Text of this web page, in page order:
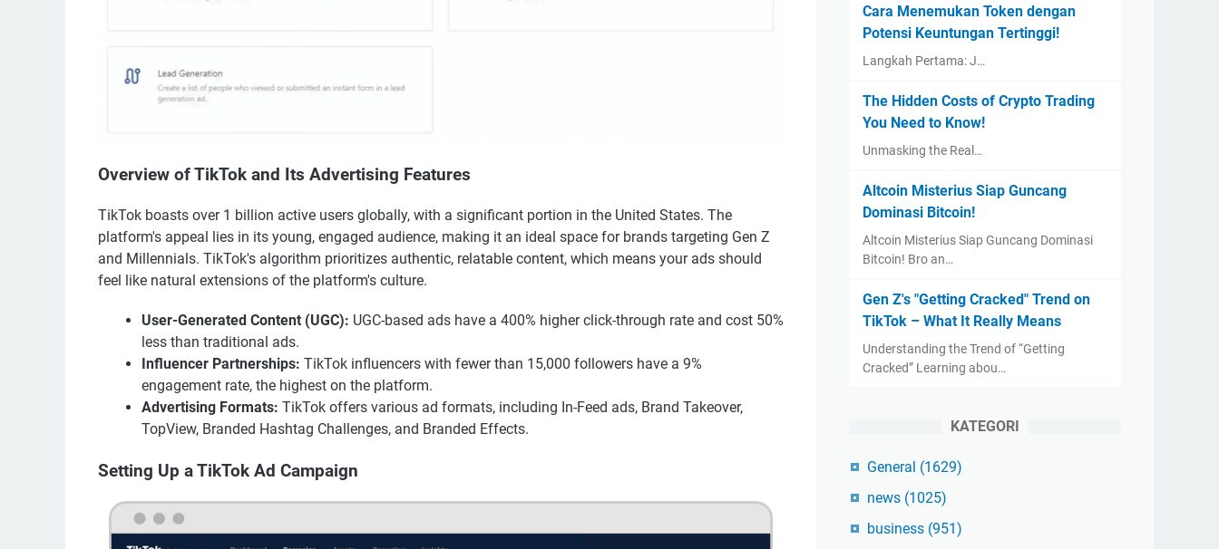
Overview of TikTok and Its Advertising Features
TikTok boasts over 1 billion active users globally, with a significant portion in the United States. The
platform's appeal lies in its young, engaged audience, making it an ideal space for brands targeting Gen Z
and Millennials. TikTok's algorithm prioritizes authentic, relatable content, which means your ads should
feel like natural extensions of the platform's culture.
User-Generated Content (UGC): UGC-based ads have a 400% higher click-through rate and cost 50%
less than traditional ads.
Influencer Partnerships: TikTok influencers with fewer than 15,000 followers have a 9%
engagement rate, the highest on the platform.
Advertising Formats: TikTok offers various ad formats, including In-Feed ads, Brand Takeover,
TopView, Branded Hashtag Challenges, and Branded Effects.
Setting Up a TikTok Ad Campaign
Cara Menemukan Token dengan
Potensi Keuntungan Tertinggi!
Langkah Pertama: J…
The Hidden Costs of Crypto Trading
You Need to Know!
Unmasking the Real…
Altcoin Misterius Siap Guncang
Dominasi Bitcoin!
Altcoin Misterius Siap Guncang Dominasi
Bitcoin! Bro an…
Gen Z's "Getting Cracked" Trend on
TikTok – What It Really Means
Understanding the Trend of “Getting
Cracked” Learning abou…
KATEGORI
General (1629)
news (1025)
business (951)